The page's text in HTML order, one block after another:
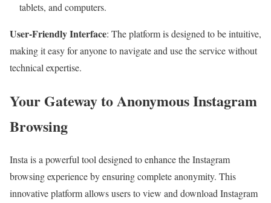
tablets, and computers.
User-Friendly Interface: The platform is designed to be intuitive,
making it easy for anyone to navigate and use the service without
technical expertise.
Your Gateway to Anonymous Instagram
Browsing
Insta is a powerful tool designed to enhance the Instagram
browsing experience by ensuring complete anonymity. This
innovative platform allows users to view and download Instagram